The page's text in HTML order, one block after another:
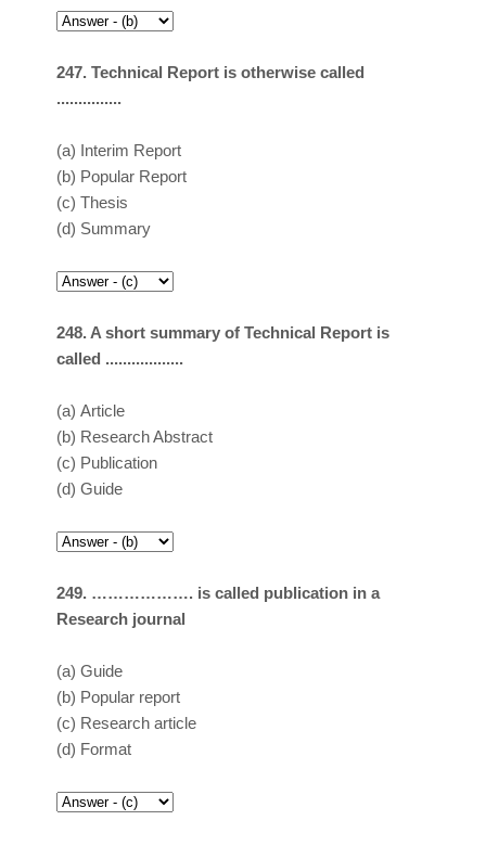
247. Technical Report is otherwise called
...............
(a) Interim Report
(b) Popular Report
(c) Thesis
(d) Summary
248. A short summary of Technical Report is
called ..................
(a) Article
(b) Research Abstract
(c) Publication
(d) Guide
249. ………………. is called publication in a
Research journal
(a) Guide
(b) Popular report
(c) Research article
(d) Format